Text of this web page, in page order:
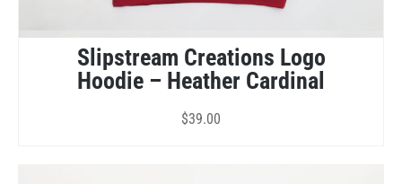
Slipstream Creations Logo
Hoodie – Heather Cardinal
$39.00